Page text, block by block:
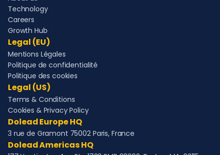
Technology
Careers
Growth Hub
Legal (EU)
Mentions Légales
Politique de confidentialité
Politique des cookies
Legal (US)
Terms & Conditions
Cookies & Privacy Policy
Dolead Europe HQ
3 rue de Gramont 75002 Paris, France
Dolead Americas HQ